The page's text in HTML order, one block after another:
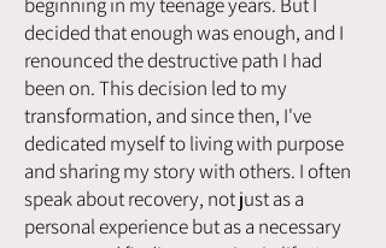
decided that enough was enough, and I
renounced the destructive path I had
been on. This decision led to my
transformation, and since then, I've
dedicated myself to living with purpose
and sharing my story with others. I often
speak about recovery, not just as a
personal experience but as a necessary